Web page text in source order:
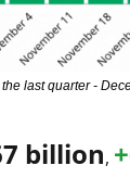
last quarter -
billion,